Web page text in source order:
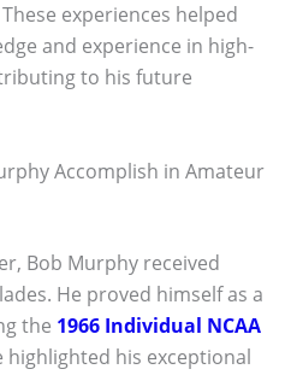
experiences helped
and experience in high-
to his future
Accomplish in Amateur
Bob Murphy received
He proved himself as a
the 1966 Individual NCAA
highlighted his exceptional